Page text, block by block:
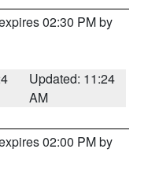
02:30 PM by
Updated: 11:24
AM
02:00 PM by